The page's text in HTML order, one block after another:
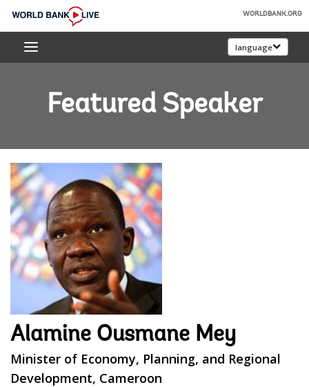
Skip
Main
World
Bank
WORLDBANK.ORG
language
Featured Speaker
Alamine Ousmane Mey
Minister of Economy, Planning, and Regional
Development, Cameroon